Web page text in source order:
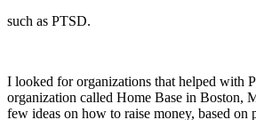
such as PTSD.
I looked for organizations that helped with
organization called Home Base in Boston,
few ideas on how to raise money, based on